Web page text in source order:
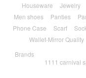
Houseware
Jewelry
Men shoes
Panties
Phone Case
Scarf
Wallet-Mirror Quality
Brands
1111 carnival